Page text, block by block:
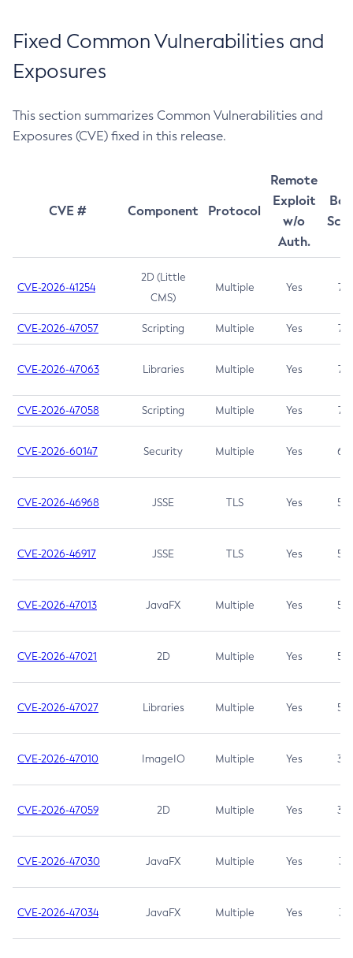
Fixed Common Vulnerabilities and
Exposures
This section summarizes Common Vulnerabilities and
Exposures (CVE) fixed in this release.
CVE # Component Protocol
Remote
Exploit
w/o
Auth.
CVE-2026-41254
2D (Little
CMS)
Multiple Yes 7.5
CVE-2026-47057 Scripting Multiple Yes 7.5
CVE-2026-47063 Libraries Multiple Yes 7.5
CVE-2026-47058 Scripting Multiple Yes 7.4
CVE-2026-60147 Security Multiple Yes 6.5
CVE-2026-46968 JSSE TLS Yes 5.9
CVE-2026-46917 JSSE TLS Yes 5.3
CVE-2026-47013 JavaFX Multiple Yes 5.3
CVE-2026-47021 2D Multiple Yes 5.3
CVE-2026-47027 Libraries Multiple Yes 5.3
CVE-2026-47010 ImageIO Multiple Yes 3.7
CVE-2026-47059 2D Multiple Yes 3.7
CVE-2026-47030 JavaFX Multiple Yes 3.1
CVE-2026-47034 JavaFX Multiple Yes 3.1